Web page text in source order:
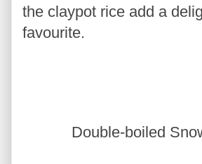
the claypot rice add a
favourite.
Double-boiled